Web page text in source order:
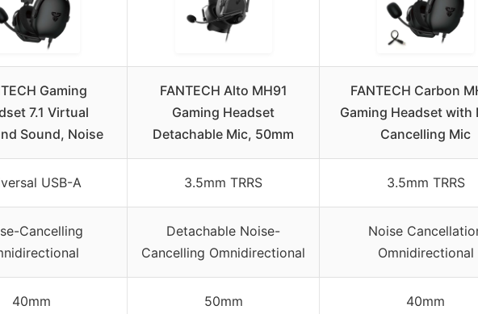
Gaming
7.1 Virtual
Sound, Noise
FANTECH Alto MH91
Gaming Headset
Detachable Mic, 50mm
FANTECH Carbon
Gaming Headset with
Cancelling Mic
USB-A 3.5mm TRRS 3.5mm TRRS
Cancelling
Detachable Noise-
Cancelling Omnidirectional
Noise
Omnidirectional
40mm 50mm 40mm